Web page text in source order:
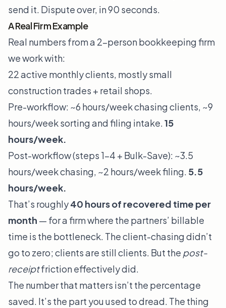
send it. Dispute over, in 90 seconds.
A Real Firm Example
Real numbers from a 2-person bookkeeping firm
we work with:
22 active monthly clients, mostly small
construction trades + retail shops.
Pre-workflow: ~6 hours/week chasing clients, ~9
hours/week sorting and filing intake.15
hours/week.
Post-workflow (steps 1–4 + Bulk-Save): ~3.5
hours/week chasing, ~2 hours/week filing. 5.5
hours/week.
That’s roughly40 hours of recovered time per
month — for a firm where the partners’ billable
time is the bottleneck. The client-chasing didn’t
go to zero; clients are still clients. But the post-
receiptfriction effectively did.
The number that matters isn’t the percentage
saved. It’s the part you used to dread. The thing